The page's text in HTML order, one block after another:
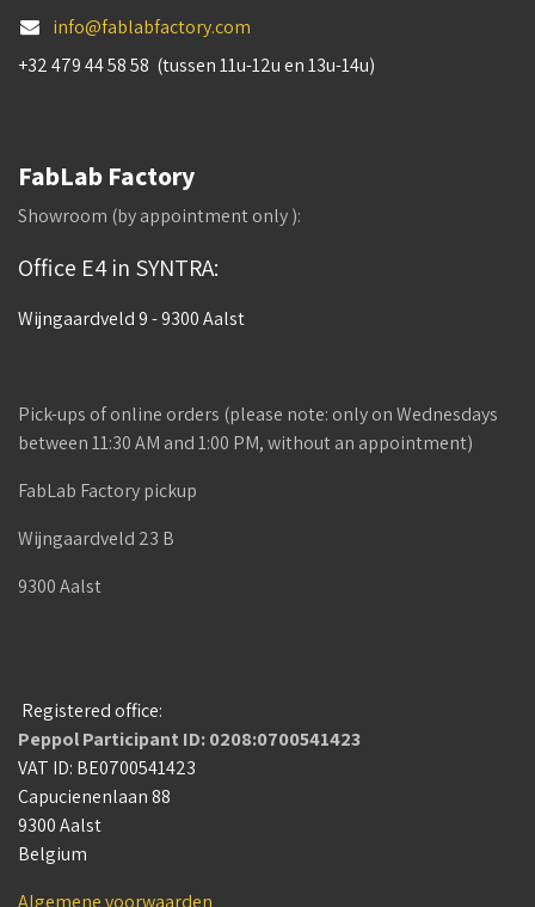
info@fablabfactory.com
+32 479 44 58 58 (tussen 11u-12u en 13u-14u)
FabLab Factory
Showroom (by appointment only ):
Office E4 in SYNTRA:
Wijngaardveld 9 - 9300 Aalst
Pick-ups of online orders (please note: only on Wednesdays
between 11:30 AM and 1:00 PM, without an appointment)
FabLab Factory pickup
Wijngaardveld 23 B
9300 Aalst
Registered office:
Peppol Participant ID: 0208:0700541423
VAT ID: BE0700541423
Capucienenlaan 88
9300 Aalst
Belgium
Algemene voorwaarden